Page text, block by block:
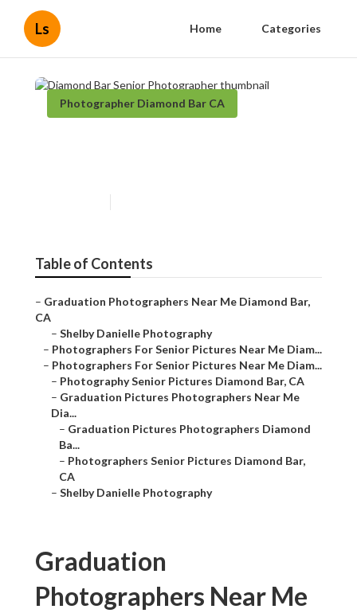
Ls Home Categories
Photographer Diamond Bar CA
Table of Contents
– Graduation Photographers Near Me Diamond Bar,
CA
– Shelby Danielle Photography
– Photographers For Senior Pictures Near Me Diam...
– Photographers For Senior Pictures Near Me Diam...
– Photography Senior Pictures Diamond Bar, CA
– Graduation Pictures Photographers Near Me
Dia...
– Graduation Pictures Photographers Diamond
Ba...
– Photographers Senior Pictures Diamond Bar,
CA
– Shelby Danielle Photography
Graduation
Photographers Near Me